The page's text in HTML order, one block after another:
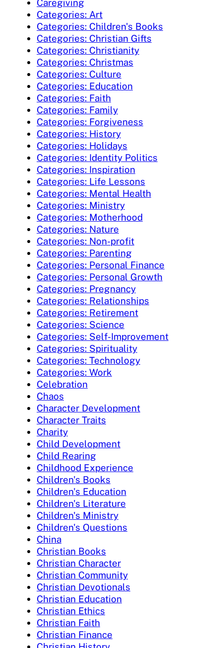
Caregiving
Categories: Art
Categories: Children's Books
Categories: Christian Gifts
Categories: Christianity
Categories: Christmas
Categories: Culture
Categories: Education
Categories: Faith
Categories: Family
Categories: Forgiveness
Categories: History
Categories: Holidays
Categories: Identity Politics
Categories: Inspiration
Categories: Life Lessons
Categories: Mental Health
Categories: Ministry
Categories: Motherhood
Categories: Nature
Categories: Non-profit
Categories: Parenting
Categories: Personal Finance
Categories: Personal Growth
Categories: Pregnancy
Categories: Relationships
Categories: Retirement
Categories: Science
Categories: Self-Improvement
Categories: Spirituality
Categories: Technology
Categories: Work
Celebration
Chaos
Character Development
Character Traits
Charity
Child Development
Child Rearing
Childhood Experience
Children's Books
Children's Education
Children's Literature
Children's Ministry
Children's Questions
China
Christian Books
Christian Character
Christian Community
Christian Devotionals
Christian Education
Christian Ethics
Christian Faith
Christian Finance